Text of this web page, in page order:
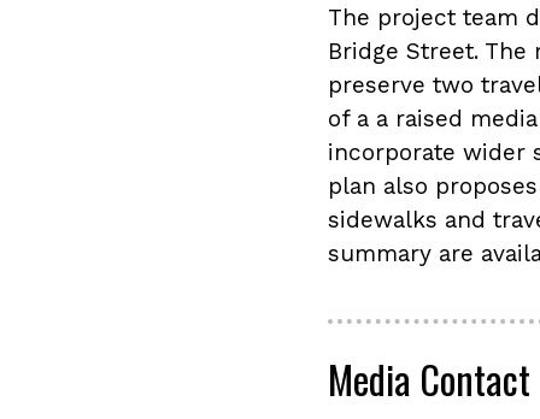
The project team
Bridge Street.
preserve two
of a a raised
incorporate wider
plan also
sidewalks and
summary are
Media Contact